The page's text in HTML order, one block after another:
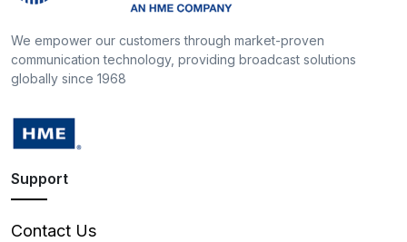
We empower our customers through market-proven
communication technology, providing broadcast solutions
globally since 1968
Support
Contact Us